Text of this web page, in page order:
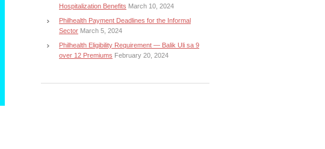
Hospitalization Benefits March 10, 2024
Philhealth Payment Deadlines for the Informal
Sector March 5, 2024
Philhealth Eligibility Requirement — Balik Uli sa 9
over 12 Premiums February 20, 2024